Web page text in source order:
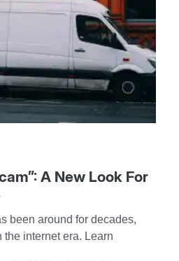
A New Look For
been around for decades,
the internet era. Learn